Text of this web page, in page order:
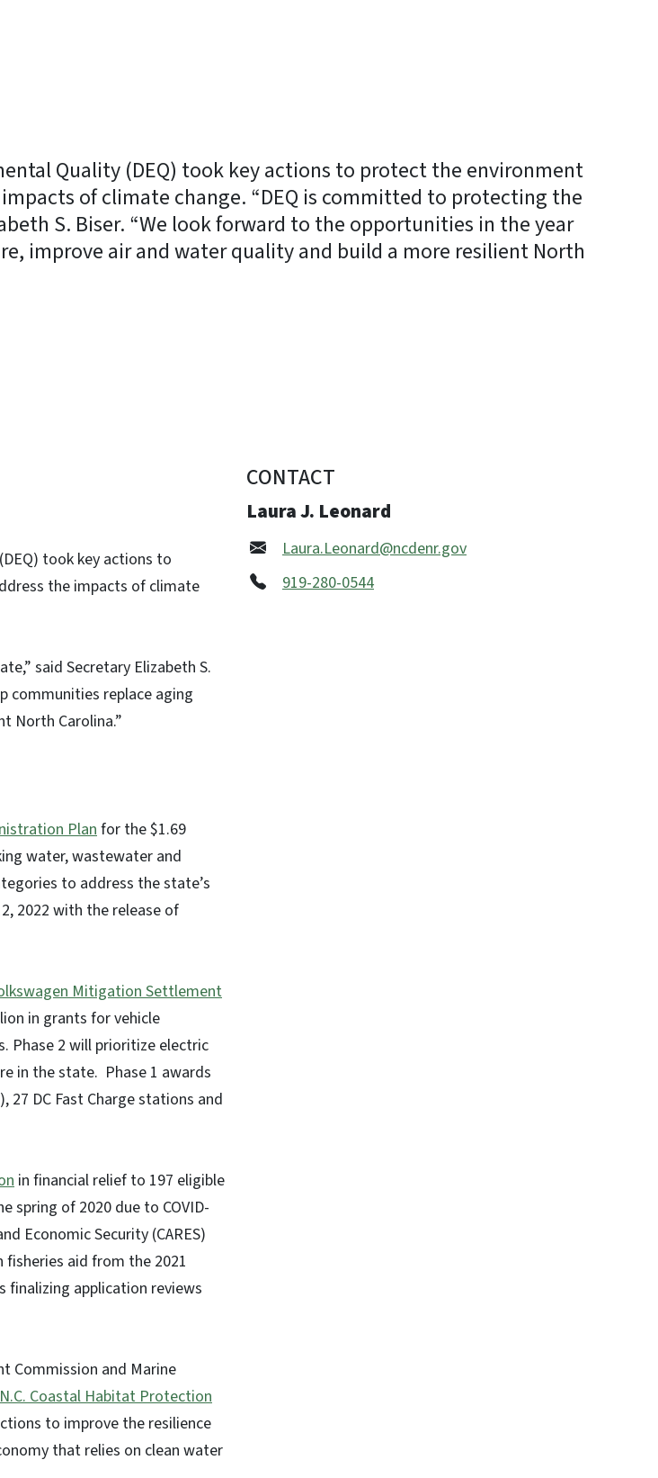
Quality (DEQ) took key actions to protect the environment
of climate change. “DEQ is committed to protecting the
S. Biser. “We look forward to the opportunities in the year
improve air and water quality and build a more resilient North
took key actions to
the impacts of climate
said Secretary Elizabeth S.
communities replace aging
North Carolina.”
Planfor the $1.69
water, wastewater and
to address the state’s
2022 with the release of
Mitigation Settlement
in grants for vehicle
Phase 2 will prioritize electric
in the state. Phase 1 awards
27 DC Fast Charge stations and
in financial relief to 197 eligible
spring of 2020 due to COVID-
Economic Security (CARES)
fisheries aid from the 2021
finalizing application reviews
Commission and Marine
Coastal Habitat Protection
to improve the resilience
that relies on clean water
CONTACT
Laura J. Leonard
Laura.Leonard@ncdenr.gov
919-280-0544